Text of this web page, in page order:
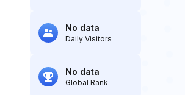
No data
Daily Visitors
No data
Global Rank